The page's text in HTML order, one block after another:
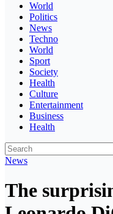
World
Politics
News
Techno
World
Sport
Society
Health
Culture
Entertainment
Business
Health
News
The